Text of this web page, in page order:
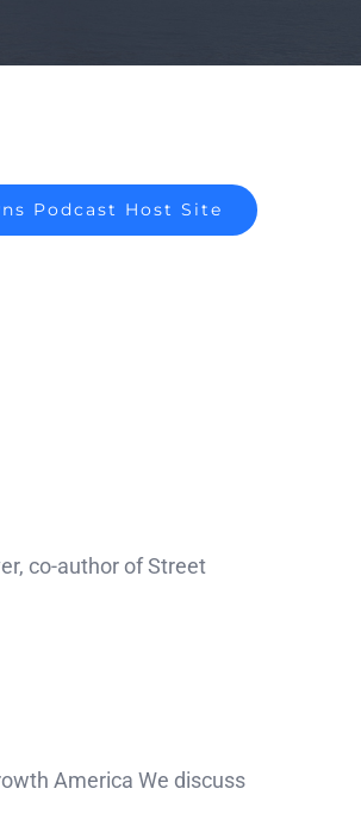
Podcast Host Site
co-author of Street
America We discuss